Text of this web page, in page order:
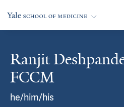
Ranjit
FCCM
he/him/his
Cards